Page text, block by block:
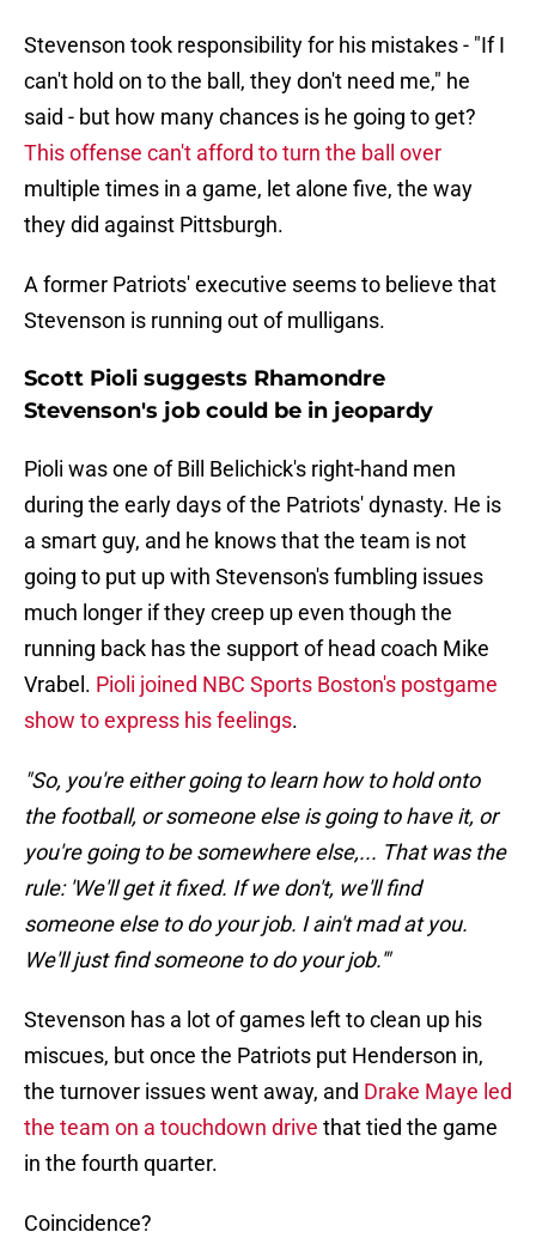
Stevenson took responsibility for his mistakes - "If I
can't hold on to the ball, they don't need me," he
said - but how many chances is he going to get?
This offense can't afford to turn the ball over
multiple times in a game, let alone five, the way
they did against Pittsburgh.
A former Patriots' executive seems to believe that
Stevenson is running out of mulligans.
Scott Pioli suggests Rhamondre
Stevenson's job could be in jeopardy
Pioli was one of Bill Belichick's right-hand men
during the early days of the Patriots' dynasty. He is
a smart guy, and he knows that the team is not
going to put up with Stevenson's fumbling issues
much longer if they creep up even though the
running back has the support of head coach Mike
Vrabel. Pioli joined NBC Sports Boston's postgame
show to express his feelings.
"So, you're either going to learn how to hold onto
the football, or someone else is going to have it, or
you're going to be somewhere else,... That was the
rule: 'We'll get it fixed. If we don't, we'll find
someone else to do your job. I ain't mad at you.
We'll just find someone to do your job.'"
Stevenson has a lot of games left to clean up his
miscues, but once the Patriots put Henderson in,
the turnover issues went away, and Drake Maye led
the team on a touchdown drive that tied the game
in the fourth quarter.
Coincidence?